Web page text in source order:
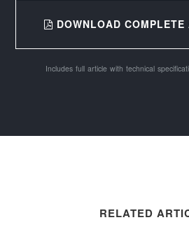
DOWNLOAD
Includes full article with technical
RELATED